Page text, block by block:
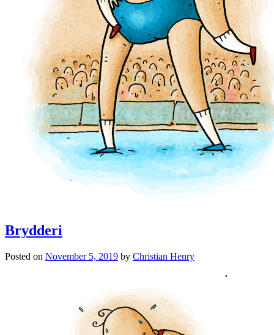
Brydderi
Posted on November 5, 2019 by Christian Henry